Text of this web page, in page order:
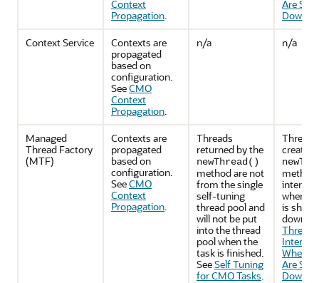
Context
Propagation.
Are
Down
Context Service
Contexts are
propagated
based on
configuration.
SeeCMO
Context
Propagation.
n/a n/a
Managed
Thread Factory
(MTF)
Contexts are
propagated
based on
configuration.
SeeCMO
Context
Propagation.
Threads
returned by the
newThread()
method are not
from the single
self-tuning
thread pool and
will not be put
into the thread
pool when the
task is finished.
SeeSelf Tuning
for CMO Tasks.
Threads
created
method
when
is
down.
Threads
When
Are
Down